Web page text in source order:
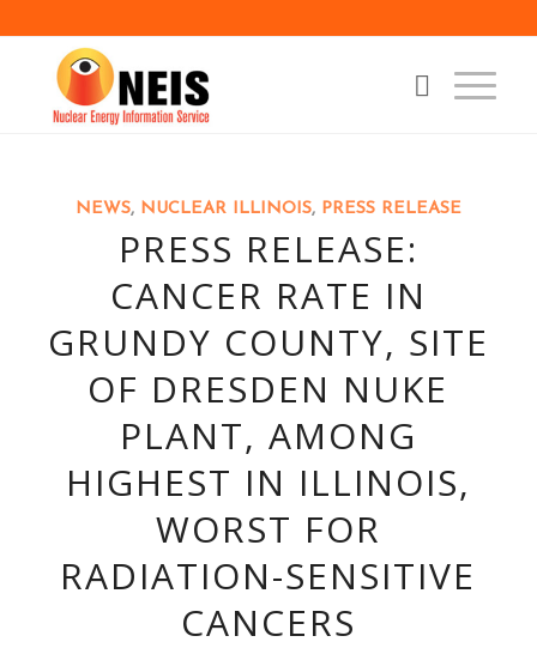
NEWS, NUCLEAR ILLINOIS, PRESS RELEASE
PRESS RELEASE:
CANCER RATE IN
GRUNDY COUNTY, SITE
OF DRESDEN NUKE
PLANT, AMONG
HIGHEST IN ILLINOIS,
WORST FOR
RADIATION-SENSITIVE
CANCERS